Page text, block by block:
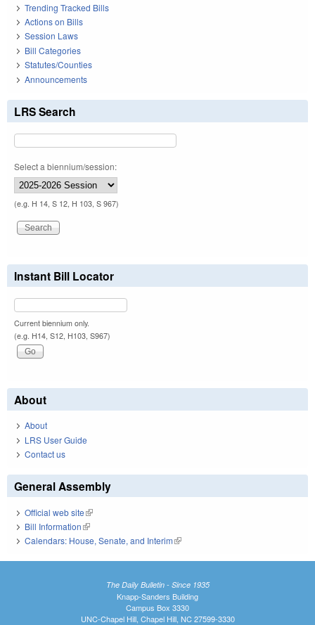
Trending Tracked Bills
Actions on Bills
Session Laws
Bill Categories
Statutes/Counties
Announcements
LRS Search
Select a biennium/session:
(e.g. H 14, S 12, H 103, S 967)
Instant Bill Locator
Current biennium only.
(e.g. H14, S12, H103, S967)
About
About
LRS User Guide
Contact us
General Assembly
Official web site(link is external)
Bill Information(link is external)
Calendars: House, Senate, and Interim(link is external)
The Daily Bulletin - Since 1935
Knapp-Sanders Building
Campus Box 3330
UNC-Chapel Hill, Chapel Hill, NC 27599-3330